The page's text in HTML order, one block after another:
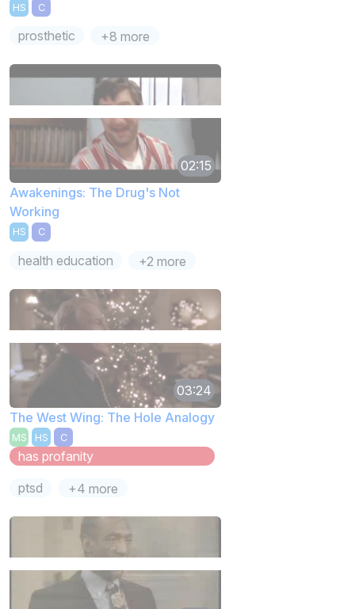
HS C
prosthetic +8 more
02:15
Awakenings: The Drug's Not
Working
HS C
health education +2 more
03:24
The West Wing: The Hole Analogy
MS HS C
has profanity
ptsd
+4 more